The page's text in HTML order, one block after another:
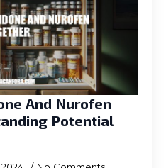
And Nurofen
Potential